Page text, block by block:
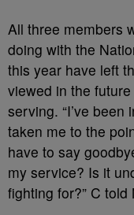
All three members
doing with the
this year have left
viewed in the
serving. “I’ve
taken me to the
have to say
my service? Is it
fighting for?” C told